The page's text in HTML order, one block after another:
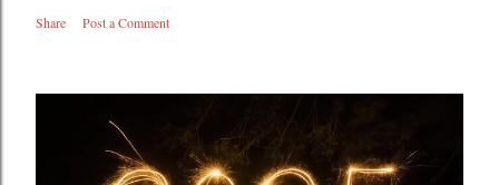
Share Post a Comment